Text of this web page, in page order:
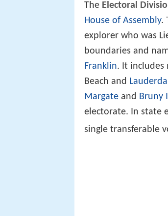
The Electoral
House of Assembly.
explorer who was
boundaries and
Franklin. It includes
Beach and
Margate and Bruny
electorate. In state
single transferable